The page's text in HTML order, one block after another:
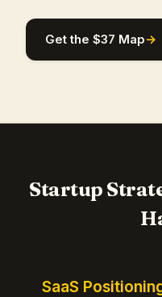
Get the $37 Map→
Startup
SaaS